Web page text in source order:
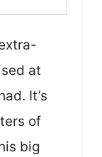
at
It’s
of
big